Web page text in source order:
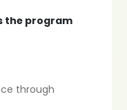
the program
through